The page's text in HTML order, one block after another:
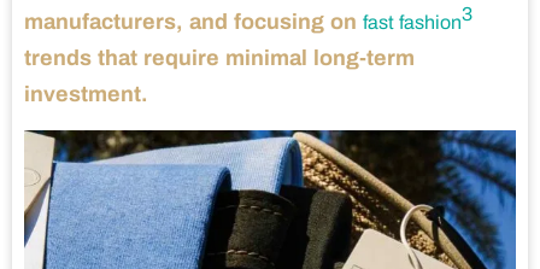
manufacturers, and focusing on fast fashion3
trends that require minimal long-term
investment.